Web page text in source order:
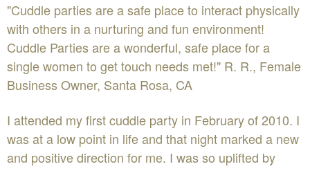
"Cuddle parties are a safe place to interact physically
with others in a nurturing and fun environment!
Cuddle Parties are a wonderful, safe place for a
single women to get touch needs met!" R. R., Female
Business Owner, Santa Rosa, CA
I attended my first cuddle party in February of 2010. I
was at a low point in life and that night marked a new
and positive direction for me. I was so uplifted by